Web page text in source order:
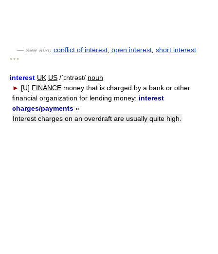
— see also conflict of interest, open interest, short interest
* * *
interest UK US /ˈɪntrəst/ noun
► [U] FINANCE money that is charged by a bank or other
financial organization for lending money: interest
charges/payments »
Interest charges on an overdraft are usually quite high.